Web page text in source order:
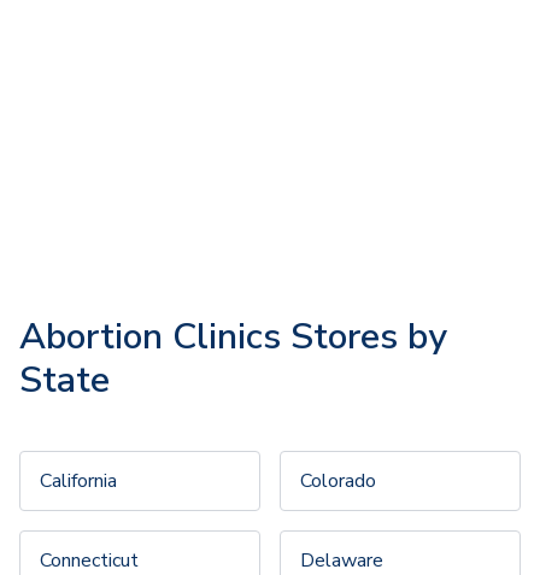
Abortion Clinics Stores by
State
California Colorado
Connecticut Delaware